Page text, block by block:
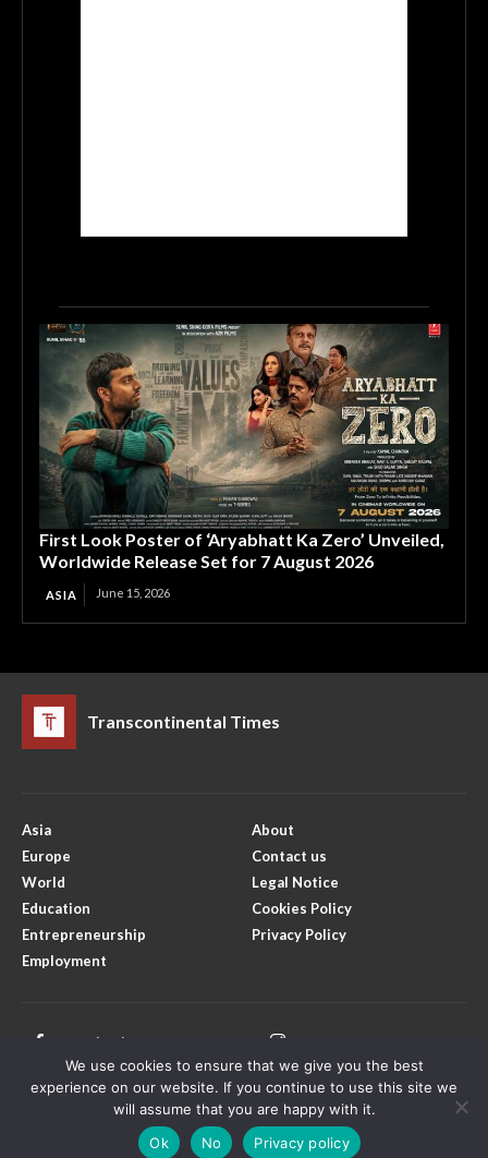
First Look Poster of ‘Aryabhatt Ka Zero’ Unveiled,
Worldwide Release Set for 7 August 2026
ASIA June 15, 2026
Transcontinental Times
Asia
Europe
World
Education
Entrepreneurship
Employment
About
Contact us
Legal Notice
Cookies Policy
Privacy Policy
Facebook
Youtube
Copyright © Transcontinental Times | All Rights Reserved
We use cookies to ensure that we give you the best
experience on our website. If you continue to use this site we
will assume that you are happy with it.
Ok
No Privacy policy